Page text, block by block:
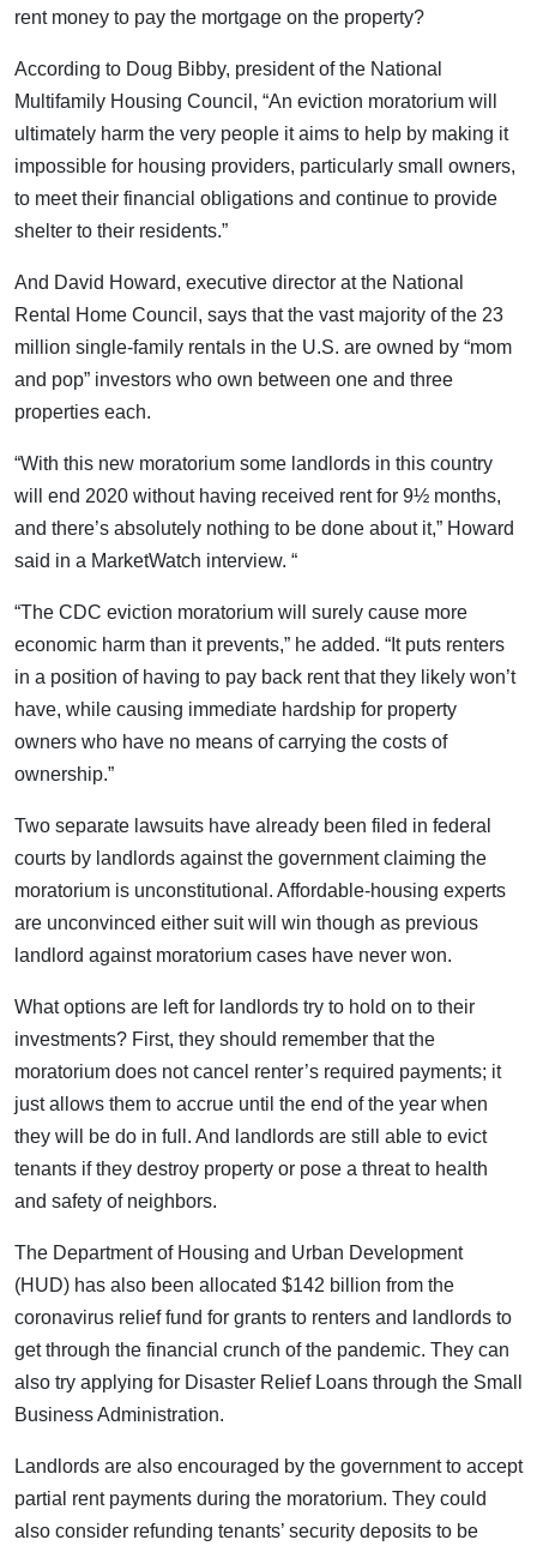
rent money to pay the mortgage on the property?
According to Doug Bibby, president of the National
Multifamily Housing Council, “An eviction moratorium will
ultimately harm the very people it aims to help by making it
impossible for housing providers, particularly small owners,
to meet their financial obligations and continue to provide
shelter to their residents.”
And David Howard, executive director at the National
Rental Home Council, says that the vast majority of the 23
million single-family rentals in the U.S. are owned by “mom
and pop” investors who own between one and three
properties each.
“With this new moratorium some landlords in this country
will end 2020 without having received rent for 9½ months,
and there’s absolutely nothing to be done about it,” Howard
said in a MarketWatch interview. “
“The CDC eviction moratorium will surely cause more
economic harm than it prevents,” he added. “It puts renters
in a position of having to pay back rent that they likely won’t
have, while causing immediate hardship for property
owners who have no means of carrying the costs of
ownership.”
Two separate lawsuits have already been filed in federal
courts by landlords against the government claiming the
moratorium is unconstitutional. Affordable-housing experts
are unconvinced either suit will win though as previous
landlord against moratorium cases have never won.
What options are left for landlords try to hold on to their
investments? First, they should remember that the
moratorium does not cancel renter’s required payments; it
just allows them to accrue until the end of the year when
they will be do in full. And landlords are still able to evict
tenants if they destroy property or pose a threat to health
and safety of neighbors.
The Department of Housing and Urban Development
(HUD) has also been allocated $142 billion from the
coronavirus relief fund for grants to renters and landlords to
get through the financial crunch of the pandemic. They can
also try applying for Disaster Relief Loans through the Small
Business Administration.
Landlords are also encouraged by the government to accept
partial rent payments during the moratorium. They could
also consider refunding tenants’ security deposits to be